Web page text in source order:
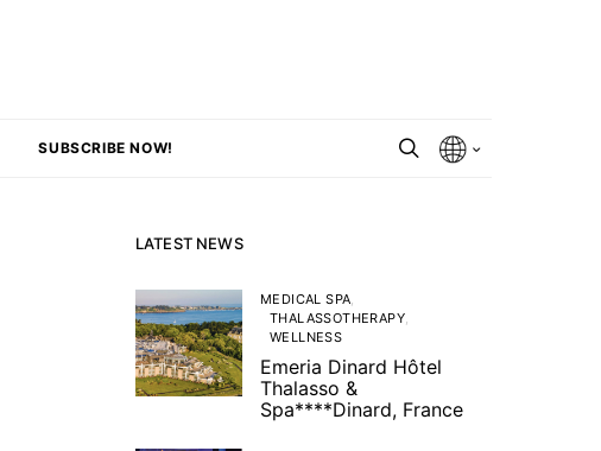
SUBSCRIBE NOW!
LATEST NEWS
MEDICAL SPA
THALASSOTHERAPY
WELLNESS
Emeria Dinard Hôtel
Thalasso &
Spa****Dinard, France